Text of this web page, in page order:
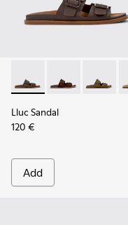
Lluc Sandal -Lluc Sandal -
Lluc
Lluc Sandal
120 €
Add